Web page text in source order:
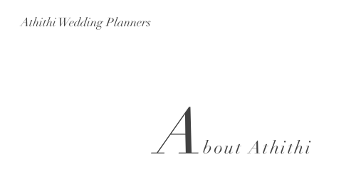
Athithi Wedding Planners
About Athithi